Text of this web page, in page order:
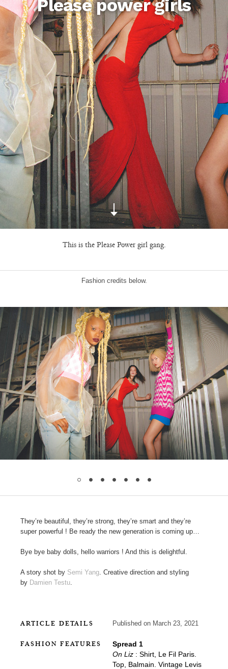
Please power girls
This is the Please Power girl gang.
Fashion credits below.
They’re beautiful, they’re strong, they’re smart and they’re
super powerful ! Be ready the new generation is coming up…
Bye bye baby dolls, hello warriors ! And this is delightful.
A story shot by Semi Yang. Creative direction and styling
by Damien Testu.
ARTICLE DETAILS Published on March 23, 2021
FASHION FEATURES
Spread 1
On Liz: Shirt, Le Fil Paris.
Top, Balmain. Vintage Levis